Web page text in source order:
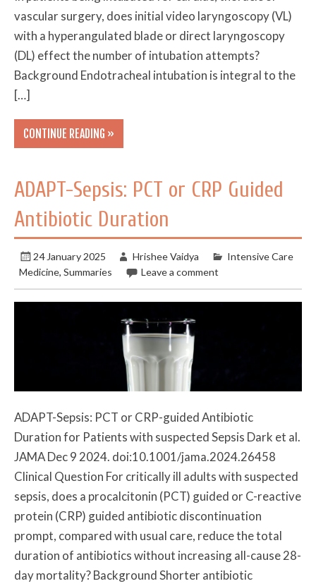
vascular surgery, does initial video laryngoscopy (VL)
with a hyperangulated blade or direct laryngoscopy
(DL) effect the number of intubation attempts?
Background Endotracheal intubation is integral to the
[…]
CONTINUE READING »
ADAPT-Sepsis: PCT or CRP Guided
Antibiotic Duration
24 January 2025 Hrishee Vaidya
Intensive Care
Medicine,Summaries Leave a comment
ADAPT-Sepsis: PCT or CRP-guided Antibiotic
Duration for Patients with suspected Sepsis Dark et al.
JAMA Dec 9 2024. doi:10.1001/jama.2024.26458
Clinical Question For critically ill adults with suspected
sepsis, does a procalcitonin (PCT) guided or C-reactive
protein (CRP) guided antibiotic discontinuation
prompt, compared with usual care, reduce the total
duration of antibiotics without increasing all-cause 28-
day mortality? Background Shorter antibiotic